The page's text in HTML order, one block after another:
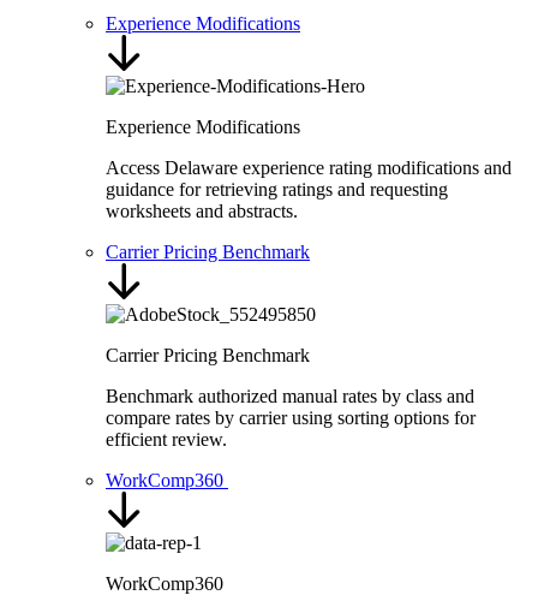
Experience Modifications
Experience Modifications
Access Delaware experience rating modifications and
guidance for retrieving ratings and requesting
worksheets and abstracts.
Carrier Pricing Benchmark
Carrier Pricing Benchmark
Benchmark authorized manual rates by class and
compare rates by carrier using sorting options for
efficient review.
WorkComp360
WorkComp360